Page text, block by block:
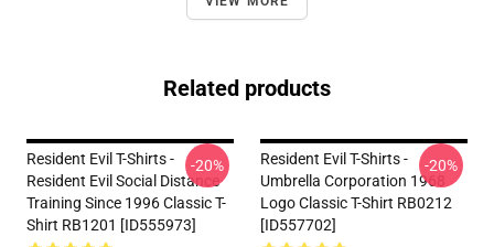
Related products
Resident Evil T-Shirts -
Resident Evil Social Distance
Training Since 1996 Classic T-
Shirt RB1201 [ID555973]
-20%
Resident Evil T-Shirts -
Umbrella Corporation 1968
Logo Classic T-Shirt RB0212
[ID557702]
-20%